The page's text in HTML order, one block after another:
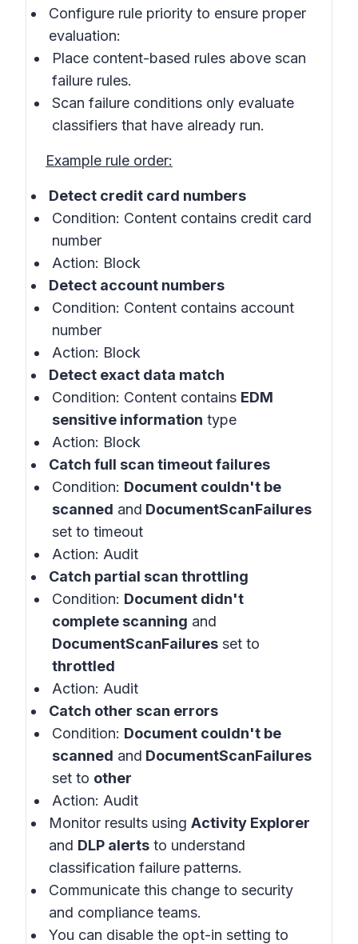
Configure rule priority to ensure proper
evaluation:
Place content-based rules above scan
failure rules.
Scan failure conditions only evaluate
classifiers that have already run.
Example rule order:
Detect credit card numbers
Condition: Content contains credit card
number
Action: Block
Detect account numbers
Condition: Content contains account
number
Action: Block
Detect exact data match
Condition: Content contains EDM
sensitive information type
Action: Block
Catch full scan timeout failures
Condition: Document couldn't be
scanned and DocumentScanFailures
set to timeout
Action: Audit
Catch partial scan throttling
Condition: Document didn't
complete scanning and
DocumentScanFailures set to
throttled
Action: Audit
Catch other scan errors
Condition: Document couldn't be
scanned and DocumentScanFailures
set to other
Action: Audit
Monitor results using Activity Explorer
and DLP alerts to understand
classification failure patterns.
Communicate this change to security
and compliance teams.
You can disable the opt-in setting to